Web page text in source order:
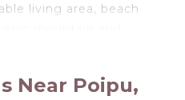
living area, beach
PBAC
farmers’ markets.
Near Poipu,